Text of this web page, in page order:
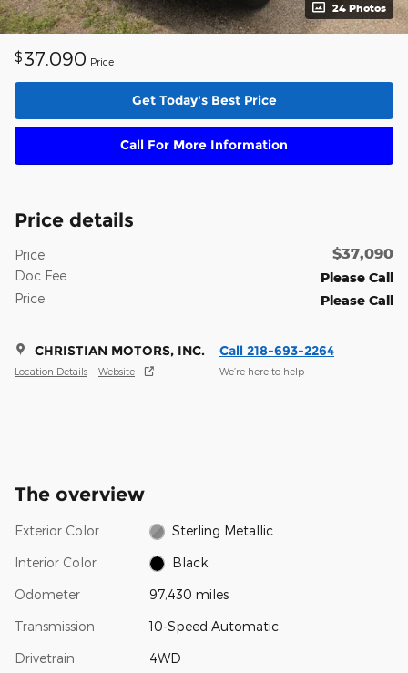
24 Photos
$ 37,090 Price
Get Today's Best Price
Call For More Information
Price details
Price $37,090
Doc Fee
Please Call
Price
Please Call
CHRISTIAN MOTORS, INC.
Location Details Website
Call 218-693-2264
We’re here to help
The overview
Exterior Color Sterling Metallic
Interior Color Black
Odometer 97,430 miles
Transmission 10-Speed Automatic
Drivetrain 4WD